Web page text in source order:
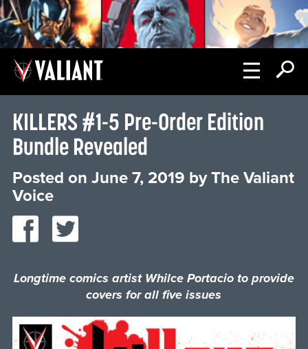
KILLERS #1-5 Pre-Order Edition
Bundle Revealed
Posted on June 7, 2019 byThe Valiant
Voice
Longtime comics artist Whilce Portacio to provide
covers for all five issues